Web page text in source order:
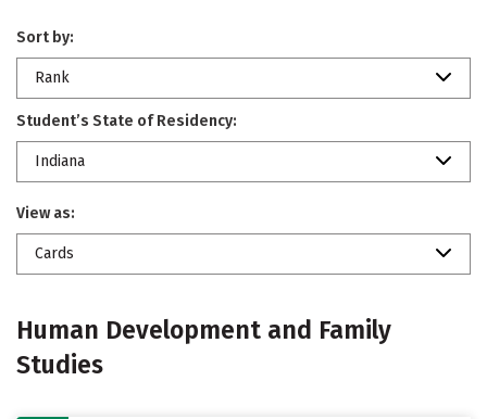
Sort by:
Rank
Student’s State of Residency:
Indiana
View as:
Cards
Human Development and Family
Studies